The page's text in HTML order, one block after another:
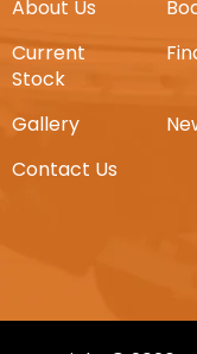
About Us
Current
Stock
Gallery
Contact Us